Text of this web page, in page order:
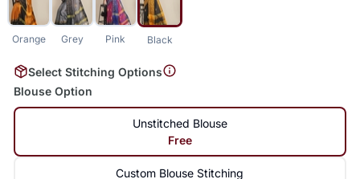
Orange Grey Pink Black
Select Stitching Options
Blouse Option
Unstitched Blouse
Free
Custom Blouse Stitching